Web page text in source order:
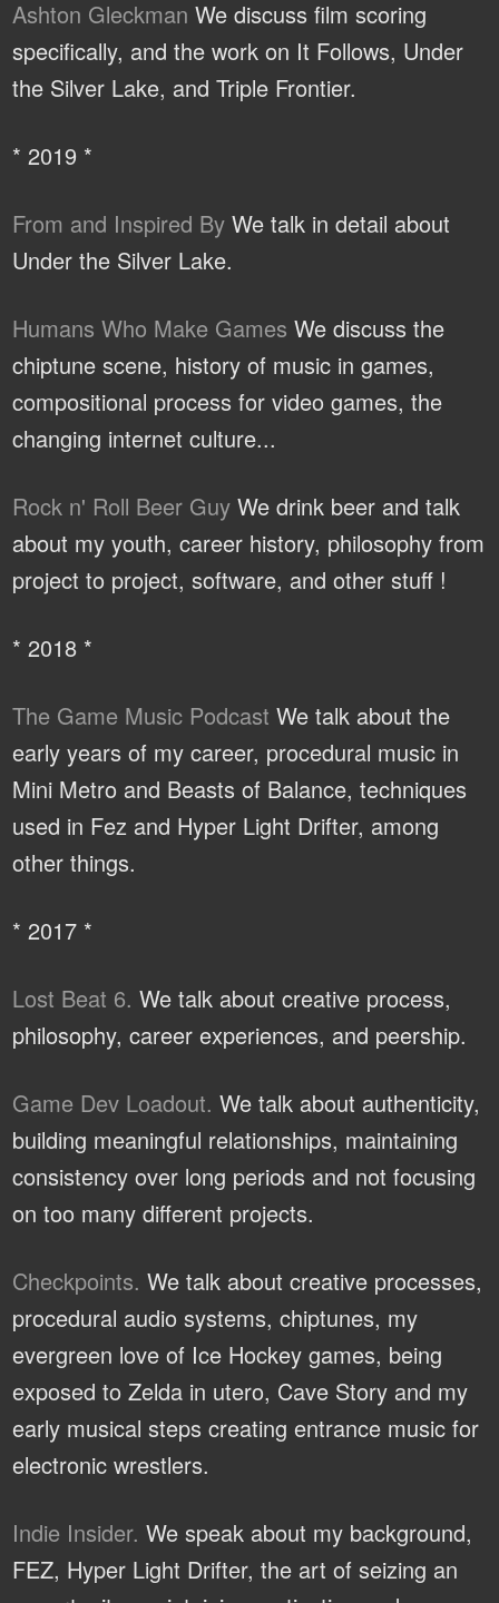
Ashton Gleckman We discuss film scoring
specifically, and the work on It Follows, Under
the Silver Lake, and Triple Frontier.
* 2019 *
From and Inspired By We talk in detail about
Under the Silver Lake.
Humans Who Make Games We discuss the
chiptune scene, history of music in games,
compositional process for video games, the
changing internet culture...
Rock n' Roll Beer Guy We drink beer and talk
about my youth, career history, philosophy from
project to project, software, and other stuff !
* 2018 *
The Game Music Podcast We talk about the
early years of my career, procedural music in
Mini Metro and Beasts of Balance, techniques
used in Fez and Hyper Light Drifter, among
other things.
* 2017 *
Lost Beat 6. We talk about creative process,
philosophy, career experiences, and peership.
Game Dev Loadout. We talk about authenticity,
building meaningful relationships, maintaining
consistency over long periods and not focusing
on too many different projects.
Checkpoints. We talk about creative processes,
procedural audio systems, chiptunes, my
evergreen love of Ice Hockey games, being
exposed to Zelda in utero, Cave Story and my
early musical steps creating entrance music for
electronic wrestlers.
Indie Insider. We speak about my background,
FEZ, Hyper Light Drifter, the art of seizing an